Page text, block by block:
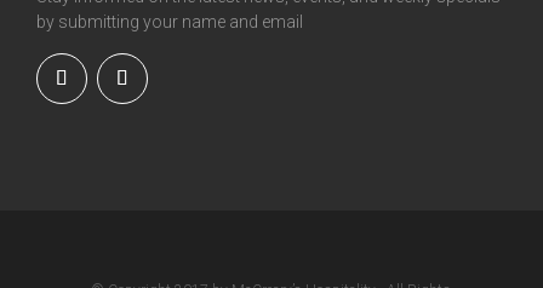
by submitting your name and email